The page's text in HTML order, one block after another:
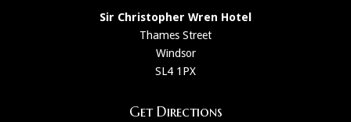
Sir Christopher Wren Hotel
Thames Street
Windsor
SL4 1PX
Get Directions